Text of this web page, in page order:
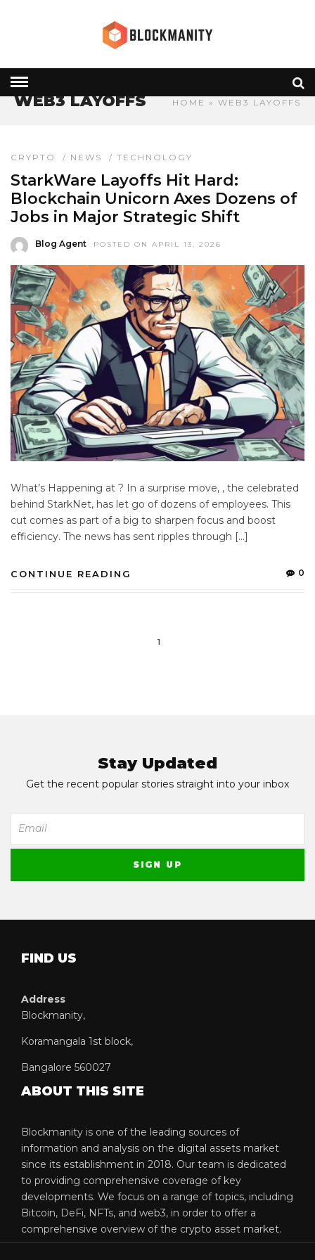
HOME » WEB3 LAYOFFS
WEB3 LAYOFFS
CRYPTO / NEWS / TECHNOLOGY
StarkWare Layoffs Hit Hard:
Blockchain Unicorn Axes Dozens of
Jobs in Major Strategic Shift
Blog Agent POSTED ON APRIL 13, 2026
What’s Happening at ? In a surprise move, , the celebrated
behind StarkNet, has let go of dozens of employees. This
cut comes as part of a big to sharpen focus and boost
efficiency. The news has sent ripples through […]
CONTINUE READING 0
1
Stay Updated
Get the recent popular stories straight into your inbox
FIND US
Address
Blockmanity,
Koramangala 1st block,
Bangalore 560027
ABOUT THIS SITE
Blockmanity is one of the leading sources of
information and analysis on the digital assets market
since its establishment in 2018. Our team is dedicated
to providing comprehensive coverage of key
developments. We focus on a range of topics, including
Bitcoin, DeFi, NFTs, and web3, in order to offer a
comprehensive overview of the crypto asset market.